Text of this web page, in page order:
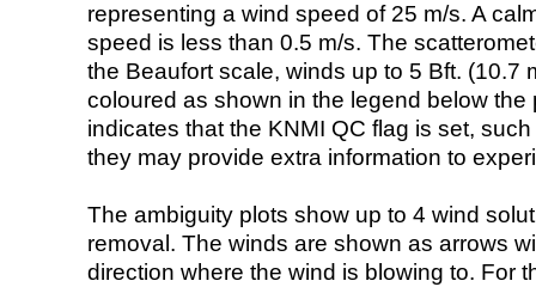
representing a wind speed of 25 m/s. A
speed is less than 0.5 m/s. The
the Beaufort scale, winds up to 5 Bft. (10.7
coloured as shown in the legend below the
indicates that the KNMI QC flag is set,
they may provide extra information to
The ambiguity plots show up to 4 wind
removal. The winds are shown as arrows
direction where the wind is blowing to. For